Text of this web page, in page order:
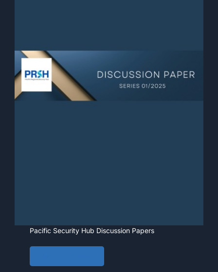
Pacific Security Hub Discussion Papers